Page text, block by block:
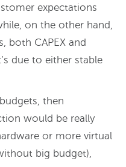
expectations
on the other hand,
both CAPEX and
due to either stable
then
would be really
or more virtual
big budget),